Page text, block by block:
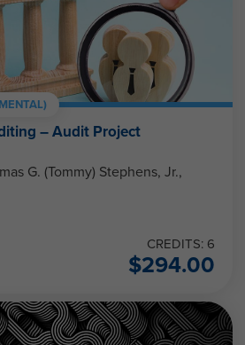
– Audit Project
G. (Tommy) Stephens, Jr.,
CREDITS: 6
$294.00